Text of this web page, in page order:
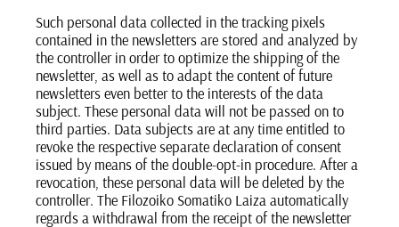
Such personal data collected in the tracking pixels
contained in the newsletters are stored and analyzed by
the controller in order to optimize the shipping of the
newsletter, as well as to adapt the content of future
newsletters even better to the interests of the data
subject. These personal data will not be passed on to
third parties. Data subjects are at any time entitled to
revoke the respective separate declaration of consent
issued by means of the double-opt-in procedure. After a
revocation, these personal data will be deleted by the
controller. The Filozoiko Somatiko Laiza automatically
regards a withdrawal from the receipt of the newsletter